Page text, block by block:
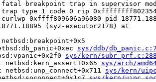
fatal breakpoint trap in supervisor
trap type 1 code 0 rip
curlwp 0xffff809606a96080 pid
(syz-executor2178) at
sys/ddb/
sys/kern/
sys/arch/
sys/kern/
sys/kern/